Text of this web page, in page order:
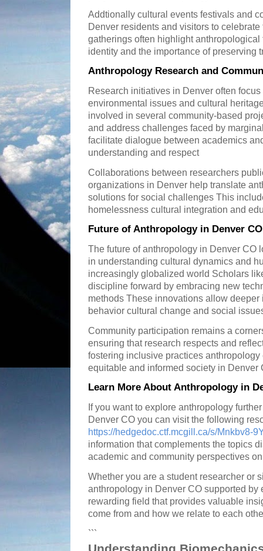
Addtionally cultural events festivals and
Denver residents and visitors to
gatherings often highlight
identity and the importance of preserving
Anthropology Research and
Research initiatives in Denver often
environmental issues and cultural
involved in several community-based
and address challenges faced by
facilitate dialogue between academics
understanding and respect
Collaborations between researchers
organizations in Denver help translate
solutions for social challenges This
homelessness cultural integration and
Future of Anthropology in Denver
The future of anthropology in Denver CO
in understanding cultural dynamics and
increasingly globalized world Scholars
discipline forward by embracing new
methods These innovations allow
behavior cultural change and social
Community participation remains a
ensuring that research respects and
fostering inclusive practices
equitable and informed society in Denver
Learn More About Anthropology in
If you want to explore anthropology
Denver CO you can visit the following
https://hedgedoc.ctf.mcgill.ca/s/Mnkbv8-
information that complements the topics
academic and community perspectives
Whether you are a student researcher or
anthropology in Denver CO supported by
rewarding field that provides valuable
come from and how we relate to each
```